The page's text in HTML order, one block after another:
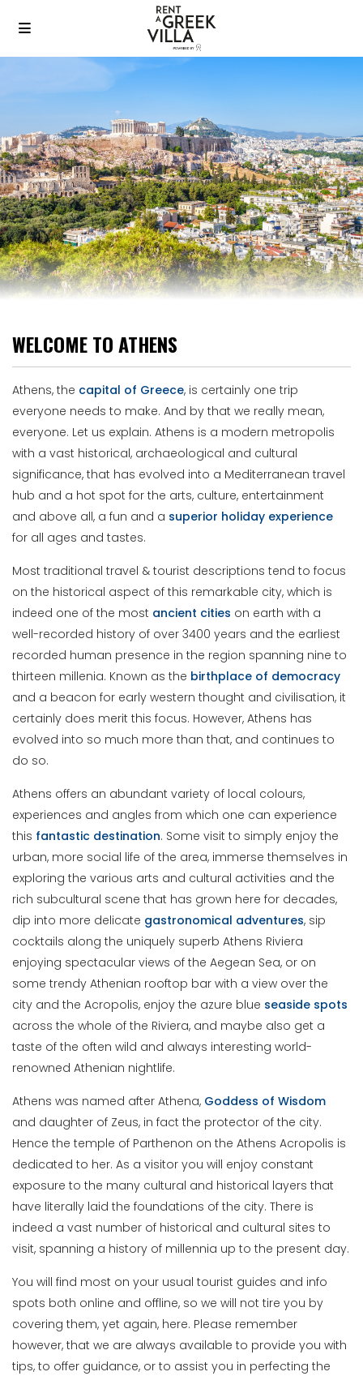
WELCOME TO ATHENS
Athens, the capital of Greece, is certainly one trip
everyone needs to make. And by that we really mean,
everyone. Let us explain. Athens is a modern metropolis
with a vast historical, archaeological and cultural
significance, that has evolved into a Mediterranean travel
hub and a hot spot for the arts, culture, entertainment
and above all, a fun and a superior holiday experience
for all ages and tastes.
Most traditional travel & tourist descriptions tend to focus
on the historical aspect of this remarkable city, which is
indeed one of the most ancient cities on earth with a
well-recorded history of over 3400 years and the earliest
recorded human presence in the region spanning nine to
thirteen millenia. Known as the birthplace of democracy
and a beacon for early western thought and civilisation, it
certainly does merit this focus. However, Athens has
evolved into so much more than that, and continues to
do so.
Athens offers an abundant variety of local colours,
experiences and angles from which one can experience
this fantastic destination. Some visit to simply enjoy the
urban, more social life of the area, immerse themselves in
exploring the various arts and cultural activities and the
rich subcultural scene that has grown here for decades,
dip into more delicate gastronomical adventures, sip
cocktails along the uniquely superb Athens Riviera
enjoying spectacular views of the Aegean Sea, or on
some trendy Athenian rooftop bar with a view over the
city and the Acropolis, enjoy the azure blue seaside spots
across the whole of the Riviera, and maybe also get a
taste of the often wild and always interesting world-
renowned Athenian nightlife.
Athens was named after Athena, Goddess of Wisdom
and daughter of Zeus, in fact the protector of the city.
Hence the temple of Parthenon on the Athens Acropolis is
dedicated to her. As a visitor you will enjoy constant
exposure to the many cultural and historical layers that
have literally laid the foundations of the city. There is
indeed a vast number of historical and cultural sites to
visit, spanning a history of millennia up to the present day.
You will find most on your usual tourist guides and info
spots both online and offline, so we will not tire you by
covering them, yet again, here. Please remember
however, that we are always available to provide you with
tips, to offer guidance, or to assist you in perfecting the